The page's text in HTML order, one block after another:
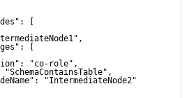
[
[
"co-role",
"IntermediateNode2"